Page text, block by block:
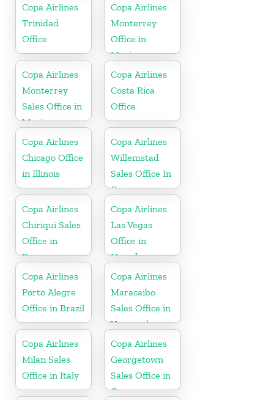
Copa Airlines
Trinidad
Office
Copa Airlines
Monterrey
Office in
Mexico
Copa Airlines
Monterrey
Sales Office in
Mexico
Copa Airlines
Costa Rica
Office
Copa Airlines
Chicago Office
in Illinois
Copa Airlines
Willemstad
Sales Office In
Curacao
Copa Airlines
Chiriqui Sales
Office in
Panama
Copa Airlines
Las Vegas
Office in
Nevada
Copa Airlines
Porto Alegre
Office in Brazil
Copa Airlines
Maracaibo
Sales Office in
Venezuela
Copa Airlines
Milan Sales
Office in Italy
Copa Airlines
Georgetown
Sales Office in
Guyana